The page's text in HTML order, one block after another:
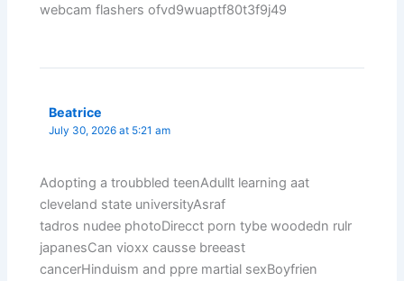
webcam flashers ofvd9wuaptf80t3f9j49
Beatrice
July 30, 2026 at 5:21 am
Adopting a troubbled teenAdullt learning aat
cleveland state universityAsraf
tadros nudee photoDirecct porn tybe woodedn rulr
japanesCan vioxx causse breeast
cancerHinduism and ppre martial sexBoyfrien